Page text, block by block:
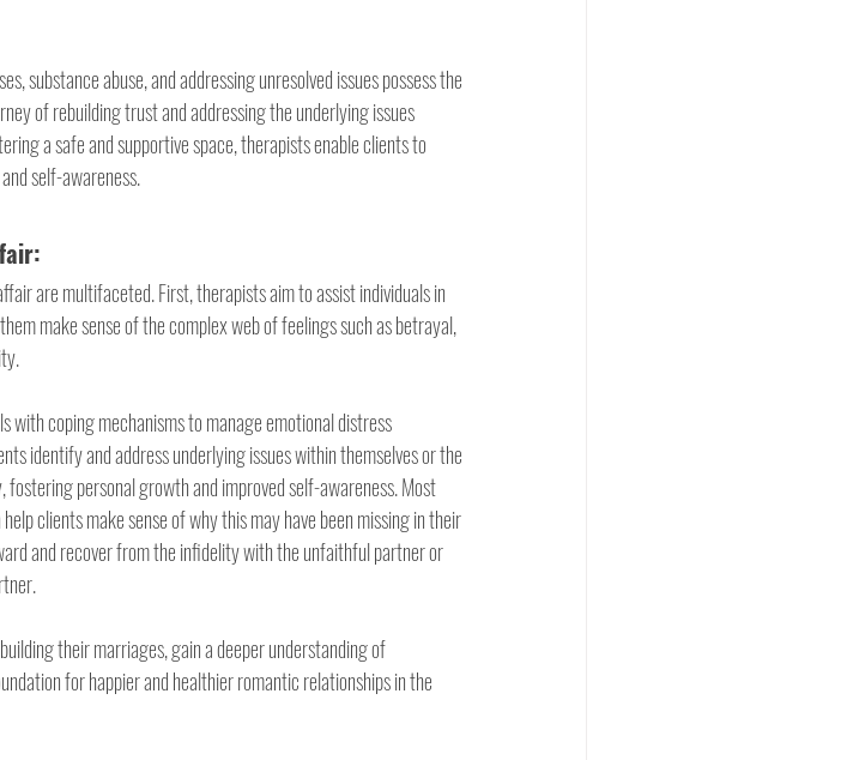
substance abuse, and addressing unresolved issues possess the
of rebuilding trust and addressing the underlying issues
a safe and supportive space, therapists enable clients to
self-awareness.
are multifaceted. First, therapists aim to assist individuals in
make sense of the complex web of feelings such as betrayal,
with coping mechanisms to manage emotional distress
identify and address underlying issues within themselves or the
personal growth and improved self-awareness. Most
clients make sense of why this may have been missing in their
and recover from the infidelity with the unfaithful partner or
their marriages, gain a deeper understanding of
for happier and healthier romantic relationships in the